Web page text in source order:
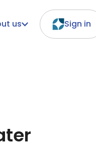
us Sign in